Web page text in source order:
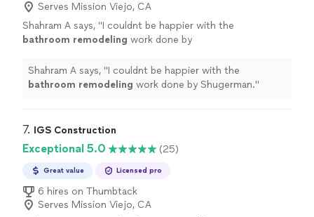
Serves Mission Viejo, CA
Shahram A says, "I couldnt be happier with the
bathroom remodeling work done by
Shahram A says, "I couldnt be happier with the
bathroom remodeling work done by Shugerman."
7. IGS Construction
Exceptional 5.0 (25)
Great value Licensed pro
6 hires on Thumbtack
Serves Mission Viejo, CA